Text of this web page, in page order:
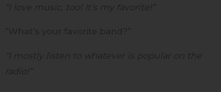
“I love music, too! It’s my favorite!”
“What’s your favorite band?”
“I mostly listen to whatever is popular on the
radio!”